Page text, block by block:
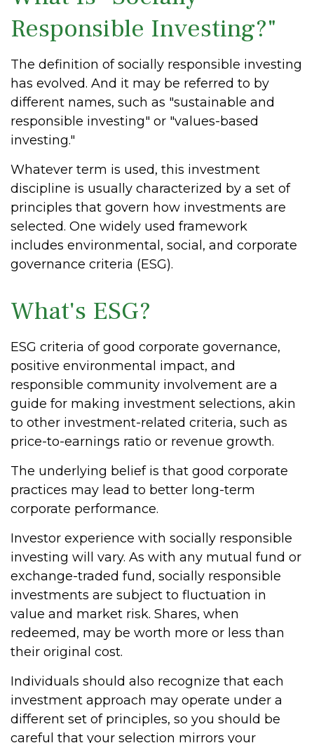
Responsible Investing?"
The definition of socially responsible investing
has evolved. And it may be referred to by
different names, such as "sustainable and
responsible investing" or "values-based
investing."
Whatever term is used, this investment
discipline is usually characterized by a set of
principles that govern how investments are
selected. One widely used framework
includes environmental, social, and corporate
governance criteria (ESG).
What's ESG?
ESG criteria of good corporate governance,
positive environmental impact, and
responsible community involvement are a
guide for making investment selections, akin
to other investment-related criteria, such as
price-to-earnings ratio or revenue growth.
The underlying belief is that good corporate
practices may lead to better long-term
corporate performance.
Investor experience with socially responsible
investing will vary. As with any mutual fund or
exchange-traded fund, socially responsible
investments are subject to fluctuation in
value and market risk. Shares, when
redeemed, may be worth more or less than
their original cost.
Individuals should also recognize that each
investment approach may operate under a
different set of principles, so you should be
careful that your selection mirrors your